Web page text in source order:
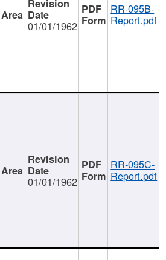
01/01/1962
RR-095B-
Report.pdf
01/01/1962
RR-095C-
Report.pdf